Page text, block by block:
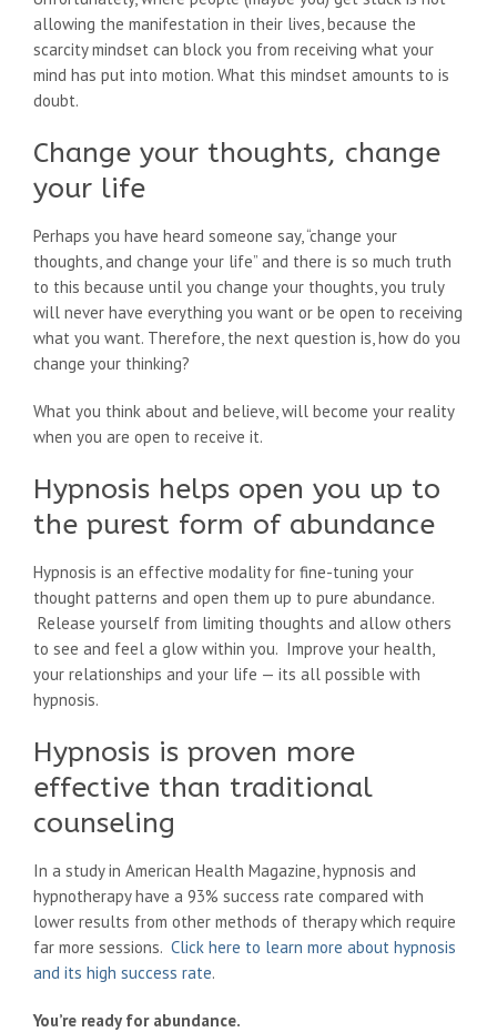
allowing the manifestation in their lives, because the
scarcity mindset can block you from receiving what your
mind has put into motion. What this mindset amounts to is
doubt.
Change your thoughts, change
your life
Perhaps you have heard someone say, “change your
thoughts, and change your life” and there is so much truth
to this because until you change your thoughts, you truly
will never have everything you want or be open to receiving
what you want. Therefore, the next question is, how do you
change your thinking?
What you think about and believe, will become your reality
when you are open to receive it.
Hypnosis helps open you up to
the purest form of abundance
Hypnosis is an effective modality for fine-tuning your
thought patterns and open them up to pure abundance.
Release yourself from limiting thoughts and allow others
to see and feel a glow within you. Improve your health,
your relationships and your life — its all possible with
hypnosis.
Hypnosis is proven more
effective than traditional
counseling
In a study in American Health Magazine, hypnosis and
hypnotherapy have a 93% success rate compared with
lower results from other methods of therapy which require
far more sessions. Click here to learn more about hypnosis
and its high success rate.
You’re ready for abundance.